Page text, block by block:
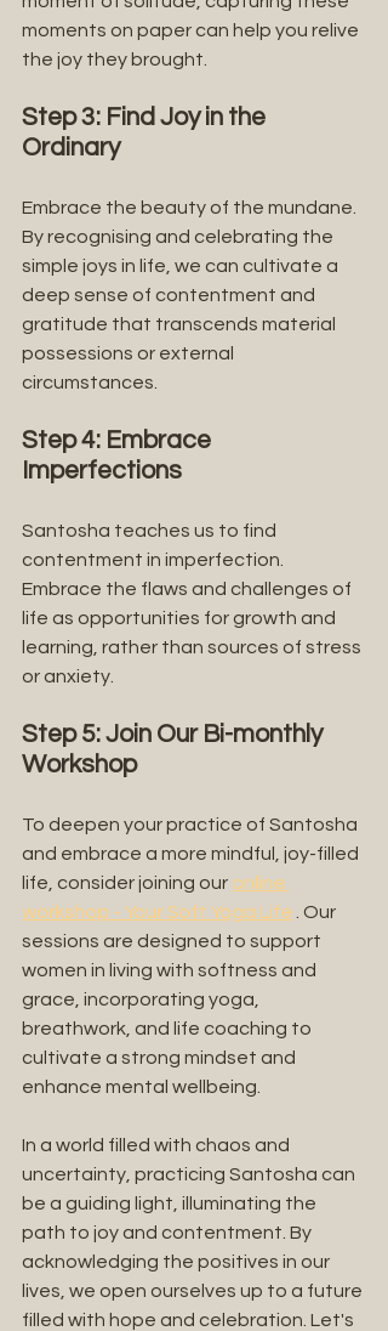
moments on paper can help you relive
the joy they brought.
Step 3: Find Joy in the
Ordinary
Embrace the beauty of the mundane.
By recognising and celebrating the
simple joys in life, we can cultivate a
deep sense of contentment and
gratitude that transcends material
possessions or external
circumstances.
Step 4: Embrace
Imperfections
Santosha teaches us to find
contentment in imperfection.
Embrace the flaws and challenges of
life as opportunities for growth and
learning, rather than sources of stress
or anxiety.
Step 5: Join Our Bi-monthly
Workshop
To deepen your practice of Santosha
and embrace a more mindful, joy-filled
life, consider joining our online
workshop - Your Soft Yoga Life . Our
sessions are designed to support
women in living with softness and
grace, incorporating yoga,
breathwork, and life coaching to
cultivate a strong mindset and
enhance mental wellbeing.
In a world filled with chaos and
uncertainty, practicing Santosha can
be a guiding light, illuminating the
path to joy and contentment. By
acknowledging the positives in our
lives, we open ourselves up to a future
filled with hope and celebration. Let's